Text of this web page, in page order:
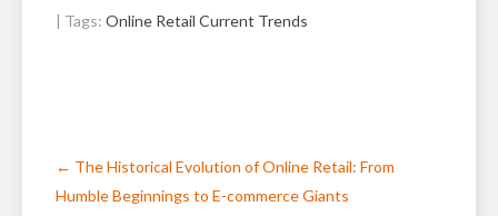
| Tags: Online Retail Current Trends
navigation
← The Historical Evolution of Online Retail: From
Humble Beginnings to E-commerce Giants